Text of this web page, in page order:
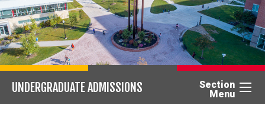
UNDERGRADUATE ADMISSIONS
Section
Menu